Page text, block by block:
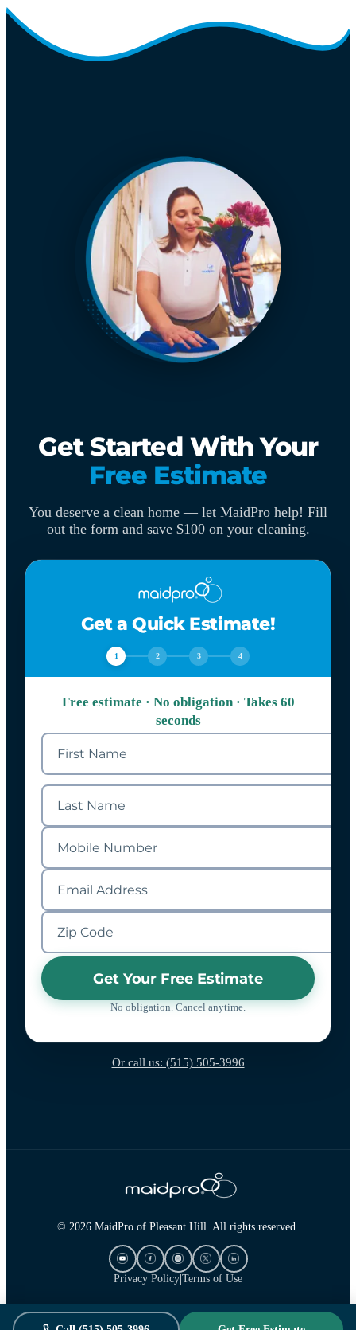
Get Started With Your
Free Estimate
You deserve a clean home — let MaidPro help! Fill
out the form and save $100 on your cleaning.
Get a Quick Estimate!
1 2 3 4
Free estimate · No obligation · Takes 60
seconds
Get Your Free Estimate
No obligation. Cancel anytime.
Or call us: (515) 505-3996
© 2026 MaidPro of Pleasant Hill. All rights reserved.
Privacy Policy|Terms of Use